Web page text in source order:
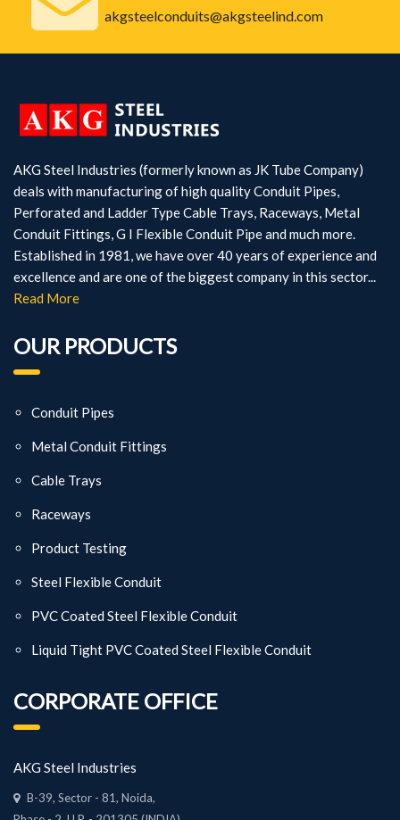
akgsteelconduits@akgsteelind.com
AKG Steel Industries (formerly known as JK Tube Company)
deals with manufacturing of high quality Conduit Pipes,
Perforated and Ladder Type Cable Trays, Raceways, Metal
Conduit Fittings, G I Flexible Conduit Pipe and much more.
Established in 1981, we have over 40 years of experience and
excellence and are one of the biggest company in this sector...
Read More
OUR PRODUCTS
Conduit Pipes
Metal Conduit Fittings
Cable Trays
Raceways
Product Testing
Steel Flexible Conduit
PVC Coated Steel Flexible Conduit
Liquid Tight PVC Coated Steel Flexible Conduit
CORPORATE OFFICE
AKG Steel Industries
B-39, Sector - 81, Noida,